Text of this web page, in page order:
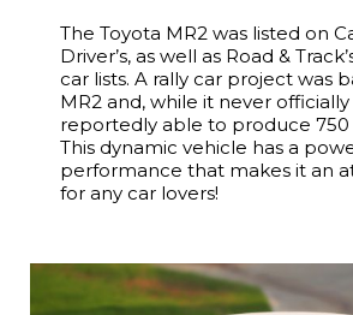
The Toyota MR2 was listed on
Driver’s, as well as Road &
car lists. A rally car project was
MR2 and, while it never
reportedly able to produce
This dynamic vehicle has a
performance that makes it an
for any car lovers!